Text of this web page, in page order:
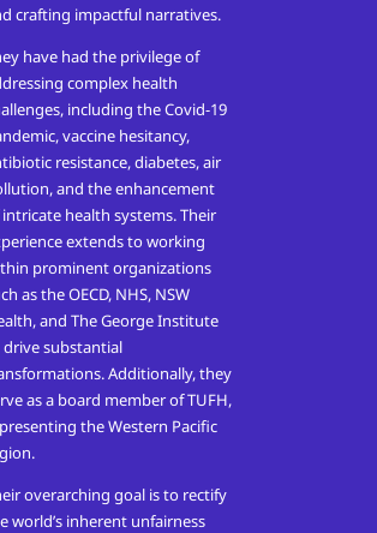
crafting impactful narratives.
have had the privilege of
complex health
including the Covid-19
vaccine hesitancy,
resistance, diabetes, air
and the enhancement
health systems. Their
extends to working
prominent organizations
as the OECD, NHS, NSW
and The George Institute
substantial
Additionally, they
as a board member of TUFH,
the Western Pacific
overarching goal is to rectify
world’s inherent unfairness